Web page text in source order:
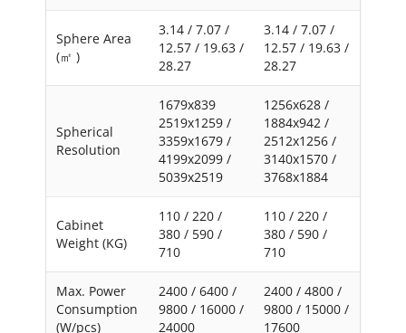
Sphere Area
(㎡ )
3.14 / 7.07 /
12.57 / 19.63 /
28.27
3.14 / 7.07 /
12.57 / 19.63 /
28.27
Spherical
Resolution
1679x839
2519x1259 /
3359x1679 /
4199x2099 /
5039x2519
1256x628 /
1884x942 /
2512x1256 /
3140x1570 /
3768x1884
Cabinet
Weight (KG)
110 / 220 /
380 / 590 /
710
110 / 220 /
380 / 590 /
710
Max. Power
Consumption
(W/pcs)
2400 / 6400 /
9800 / 16000 /
24000
2400 / 4800 /
9800 / 15000 /
17600